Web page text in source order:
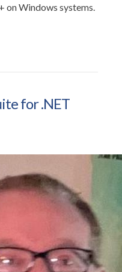
on Windows systems.
for .NET